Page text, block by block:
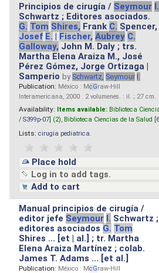
Principios de cirugía / Seymour I.
Schwartz ; Editores asociados.
G. Tom Shires, Frank C. Spencer,
Josef E. | Fischer, Aubrey C.
Galloway, John M. Daly ; trs.
Martha Elena Araiza M., José
Pérez Gómez, Jorge Ortizaga |
Samperio by Schwartz, Seymour I.
Publication: México : McGraw-Hill
Interamericana, 2000 . 2 volumenes. : il. ; 27 cm.
Availability: Items available: Biblioteca
/ S399p-07 ] (2), Biblioteca Ciencias de la Salud [
Lists: cirugia pediatrica
Place hold
Log in to add tags.
Add to cart
Manual principios de cirugía /
editor jefe Seymour I. Schwartz ;
editores asociados G. Tom
Shires ... [et | al.] ; tr. Martha
Elena Araiza Martínez ; colab.
James T. Adams ... [et al.]
Publication: México : McGraw-Hill